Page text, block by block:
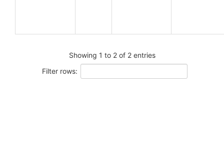
Showing 1 to 2 of 2 entries
Filter rows: